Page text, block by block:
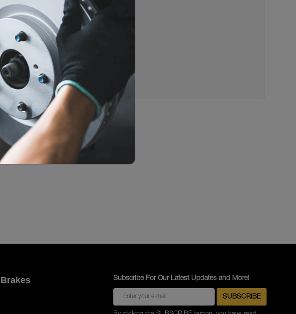
Subscribe For Our Latest Updates and More!